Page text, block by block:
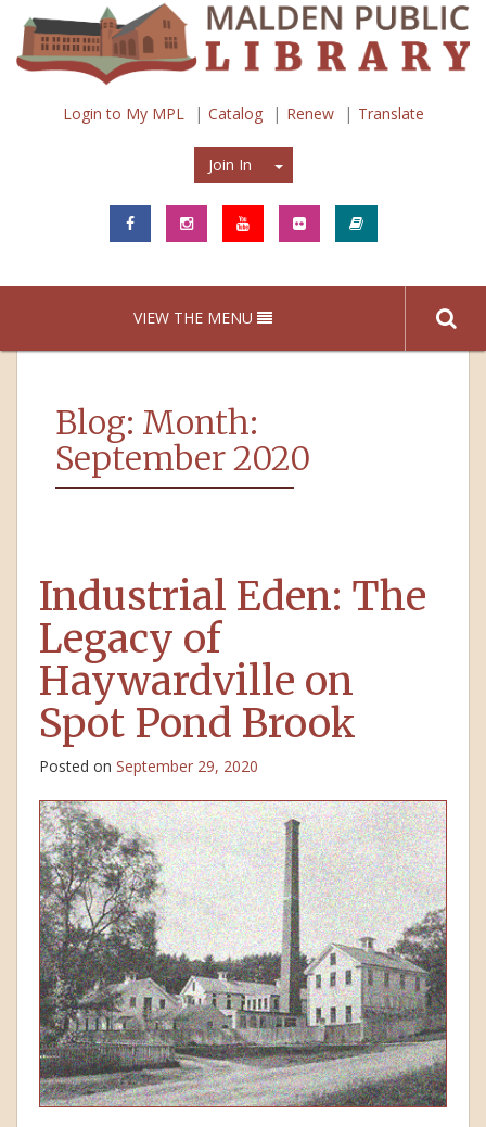
Login to My MPL Catalog Renew Translate
Join In Join In
VIEW THE MENU
Blog: Month:
September 2020
Industrial Eden: The
Legacy of
Haywardville on
Spot Pond Brook
Posted on September 29, 2020